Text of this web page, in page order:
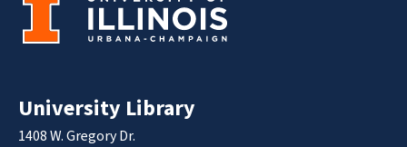
University Library
1408 W. Gregory Dr.